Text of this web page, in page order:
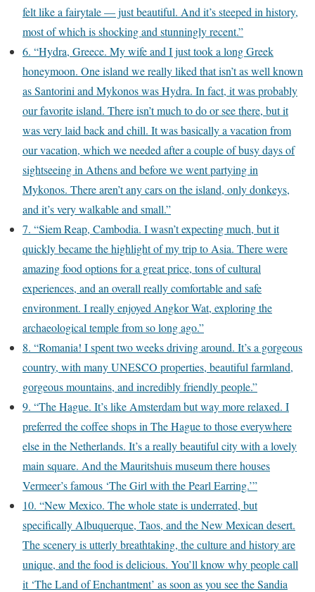
felt like a fairytale — just beautiful. And it’s steeped in history,
most of which is shocking and stunningly recent.”
6. “Hydra, Greece. My wife and I just took a long Greek
honeymoon. One island we really liked that isn’t as well known
as Santorini and Mykonos was Hydra. In fact, it was probably
our favorite island. There isn’t much to do or see there, but it
was very laid back and chill. It was basically a vacation from
our vacation, which we needed after a couple of busy days of
sightseeing in Athens and before we went partying in
Mykonos. There aren’t any cars on the island, only donkeys,
and it’s very walkable and small.”
7. “Siem Reap, Cambodia. I wasn’t expecting much, but it
quickly became the highlight of my trip to Asia. There were
amazing food options for a great price, tons of cultural
experiences, and an overall really comfortable and safe
environment. I really enjoyed Angkor Wat, exploring the
archaeological temple from so long ago.”
8. “Romania! I spent two weeks driving around. It’s a gorgeous
country, with many UNESCO properties, beautiful farmland,
gorgeous mountains, and incredibly friendly people.”
9. “The Hague. It’s like Amsterdam but way more relaxed. I
preferred the coffee shops in The Hague to those everywhere
else in the Netherlands. It’s a really beautiful city with a lovely
main square. And the Mauritshuis museum there houses
Vermeer’s famous ‘The Girl with the Pearl Earring.’”
10. “New Mexico. The whole state is underrated, but
specifically Albuquerque, Taos, and the New Mexican desert.
The scenery is utterly breathtaking, the culture and history are
unique, and the food is delicious. You’ll know why people call
it ‘The Land of Enchantment’ as soon as you see the Sandia